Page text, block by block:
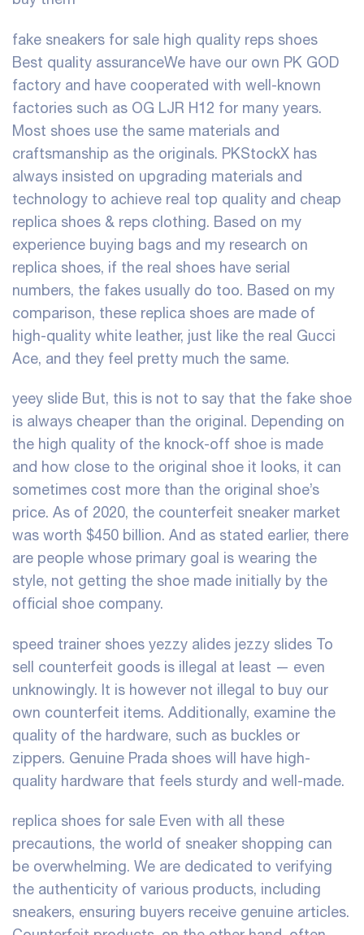
fake sneakers for sale high quality reps shoes
Best quality assuranceWe have our own PK GOD
factory and have cooperated with well-known
factories such as OG LJR H12 for many years.
Most shoes use the same materials and
craftsmanship as the originals. PKStockX has
always insisted on upgrading materials and
technology to achieve real top quality and cheap
replica shoes & reps clothing. Based on my
experience buying bags and my research on
replica shoes, if the real shoes have serial
numbers, the fakes usually do too. Based on my
comparison, these replica shoes are made of
high-quality white leather, just like the real Gucci
Ace, and they feel pretty much the same.
yeey slide But, this is not to say that the fake shoe
is always cheaper than the original. Depending on
the high quality of the knock-off shoe is made
and how close to the original shoe it looks, it can
sometimes cost more than the original shoe’s
price. As of 2020, the counterfeit sneaker market
was worth $450 billion. And as stated earlier, there
are people whose primary goal is wearing the
style, not getting the shoe made initially by the
official shoe company.
speed trainer shoes yezzy alides jezzy slides To
sell counterfeit goods is illegal at least — even
unknowingly. It is however not illegal to buy our
own counterfeit items. Additionally, examine the
quality of the hardware, such as buckles or
zippers. Genuine Prada shoes will have high-
quality hardware that feels sturdy and well-made.
replica shoes for sale Even with all these
precautions, the world of sneaker shopping can
be overwhelming. We are dedicated to verifying
the authenticity of various products, including
sneakers, ensuring buyers receive genuine articles.